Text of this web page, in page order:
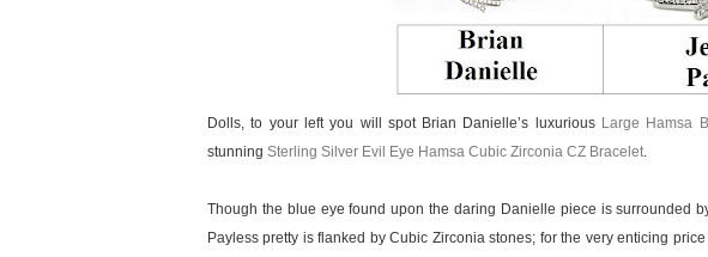
Dolls, to your left you will spot Brian Danielle’s luxurious Large Hamsa
stunning Sterling Silver Evil Eye Hamsa Cubic Zirconia CZ Bracelet.
Though the blue eye found upon the daring Danielle piece is surrounded
Payless pretty is flanked by Cubic Zirconia stones; for the very enticing